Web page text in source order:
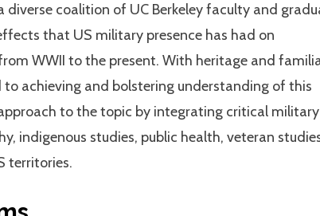
diverse coalition of UC Berkeley faculty and
that US military presence has had on
WWII to the present. With heritage and
achieving and bolstering understanding of this
to the topic by integrating critical military
indigenous studies, public health, veteran
territories.